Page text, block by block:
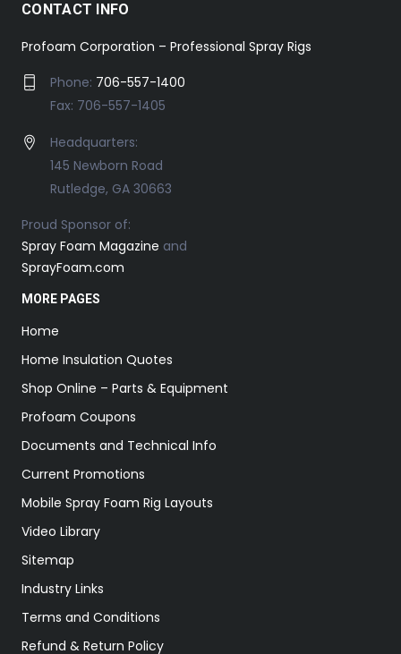
CONTACT INFO
Profoam Corporation – Professional Spray Rigs
Phone: 706-557-1400
Fax: 706-557-1405
Headquarters:
145 Newborn Road
Rutledge, GA 30663
Proud Sponsor of:
Spray Foam Magazine and
SprayFoam.com
MORE PAGES
Home
Home Insulation Quotes
Shop Online – Parts & Equipment
Profoam Coupons
Documents and Technical Info
Current Promotions
Mobile Spray Foam Rig Layouts
Video Library
Sitemap
Industry Links
Terms and Conditions
Refund & Return Policy